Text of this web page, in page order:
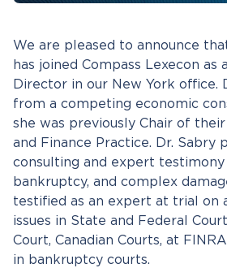
We are pleased to announce
has joined Compass Lexecon as
Director in our New York office.
from a competing economic
she was previously Chair of
and Finance Practice. Dr. Sabry
consulting and expert testimony
bankruptcy, and complex
testified as an expert at trial on
issues in State and Federal
Court, Canadian Courts, at
in bankruptcy courts.